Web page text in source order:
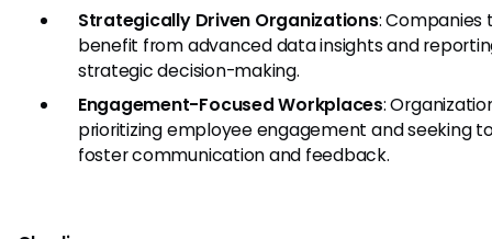
Strategically Driven Organizations: Companies
benefit from advanced data insights and
strategic decision-making.
Engagement-Focused Workplaces:
prioritizing employee engagement and seeking
foster communication and feedback.